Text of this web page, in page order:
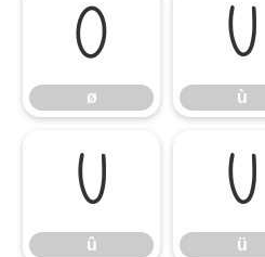
ø
ø
ù
ù
û
û
ü
ü